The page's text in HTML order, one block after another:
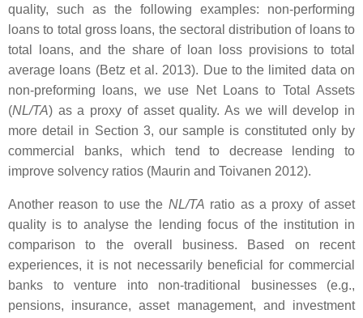
quality, such as the following examples: non-performing
loans to total gross loans, the sectoral distribution of loans to
total loans, and the share of loan loss provisions to total
average loans (Betz et al. 2013). Due to the limited data on
non-preforming loans, we use Net Loans to Total Assets
(NL/TA) as a proxy of asset quality. As we will develop in
more detail in Section 3, our sample is constituted only by
commercial banks, which tend to decrease lending to
improve solvency ratios (Maurin and Toivanen 2012).
Another reason to use the NL/TA ratio as a proxy of asset
quality is to analyse the lending focus of the institution in
comparison to the overall business. Based on recent
experiences, it is not necessarily beneficial for commercial
banks to venture into non-traditional businesses (e.g.,
pensions, insurance, asset management, and investment